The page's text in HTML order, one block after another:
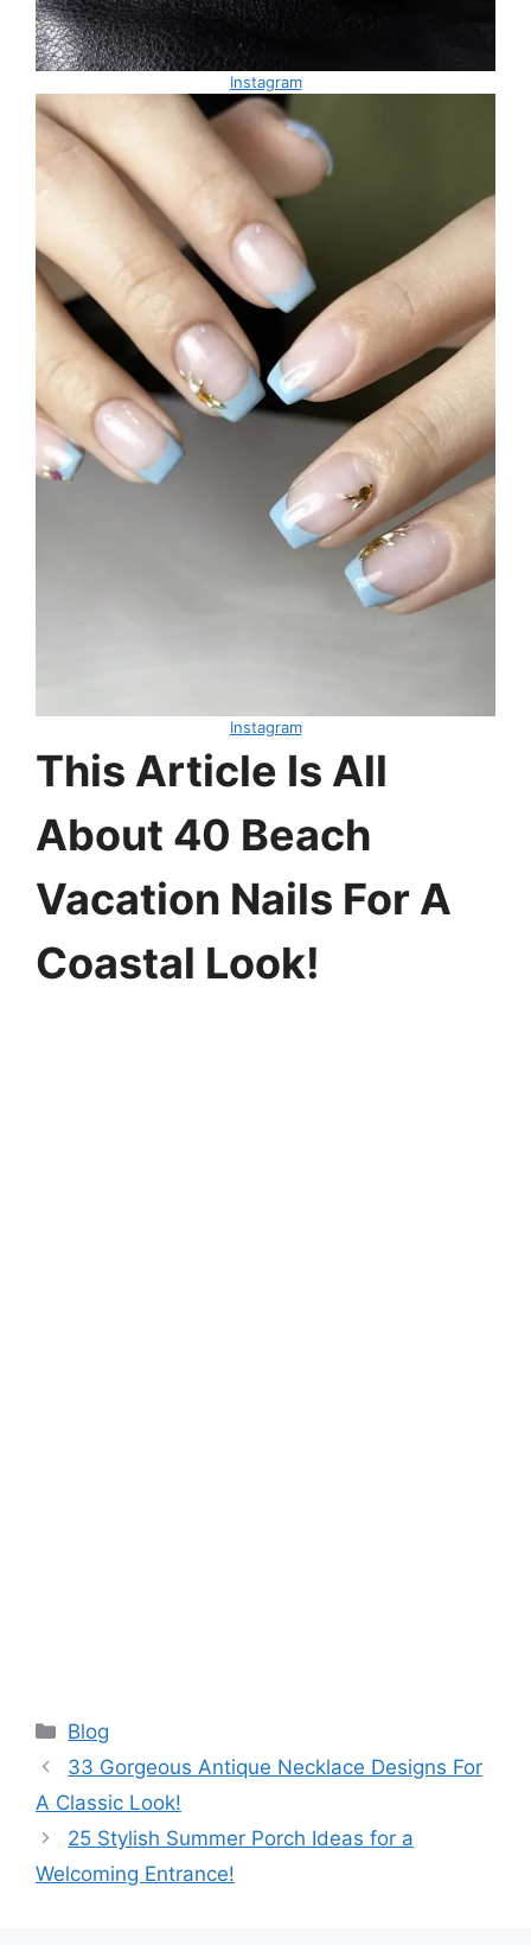
Instagram
Instagram
This Article Is All
About 40 Beach
Vacation Nails For A
Coastal Look!
Categories
Blog
33 Gorgeous Antique Necklace Designs For
A Classic Look!
25 Stylish Summer Porch Ideas for a
Welcoming Entrance!